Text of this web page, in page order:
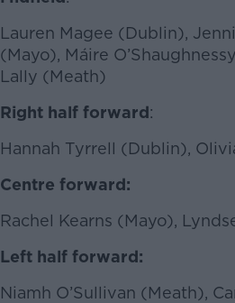
Lauren Magee (Dublin),
(Mayo), Máire
Lally (Meath)
Right half forward:
Hannah Tyrrell (Dublin),
Centre forward:
Rachel Kearns (Mayo),
Left half forward:
Niamh O’Sullivan (Meath),